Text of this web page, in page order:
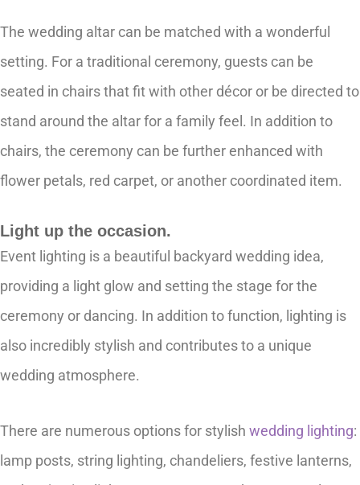
The wedding altar can be matched with a wonderful
setting. For a traditional ceremony, guests can be
seated in chairs that fit with other décor or be directed to
stand around the altar for a family feel. In addition to
chairs, the ceremony can be further enhanced with
flower petals, red carpet, or another coordinated item.
Light up the occasion.
Event lighting is a beautiful backyard wedding idea,
providing a light glow and setting the stage for the
ceremony or dancing. In addition to function, lighting is
also incredibly stylish and contributes to a unique
wedding atmosphere.
There are numerous options for stylish wedding lighting:
lamp posts, string lighting, chandeliers, festive lanterns,